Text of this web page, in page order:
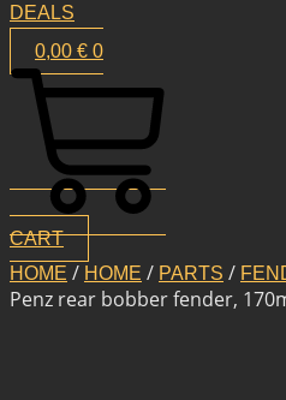
DEALS
0,00 € 0
CART
HOME / HOME / PARTS /
Penz rear bobber fender,